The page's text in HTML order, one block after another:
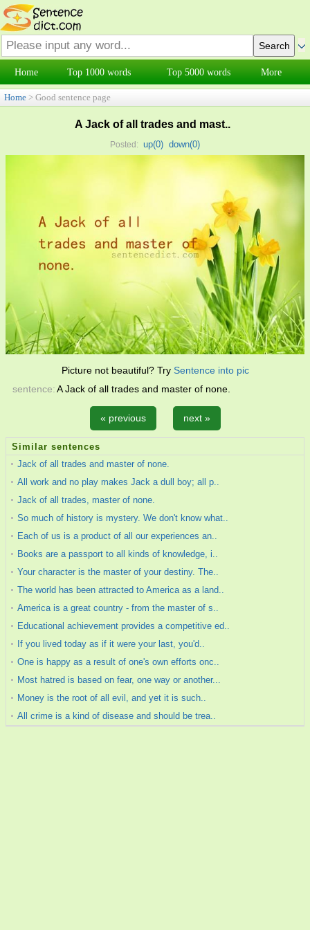
Home Top 1000 words Top 5000 words More
Home > Good sentence page
A Jack of all trades and mast..
Posted: up(0) down(0)
Picture not beautiful? Try Sentence into pic
sentence:A Jack of all trades and master of none.
« previous next »
Similar sentences
Jack of all trades and master of none.
All work and no play makes Jack a dull boy; all p..
Jack of all trades, master of none.
So much of history is mystery. We don't know what..
Each of us is a product of all our experiences an..
Books are a passport to all kinds of knowledge, i..
Your character is the master of your destiny. The..
The world has been attracted to America as a land..
America is a great country - from the master of s..
Educational achievement provides a competitive ed..
If you lived today as if it were your last, you'd..
One is happy as a result of one's own efforts onc..
Most hatred is based on fear, one way or another...
Money is the root of all evil, and yet it is such..
All crime is a kind of disease and should be trea..